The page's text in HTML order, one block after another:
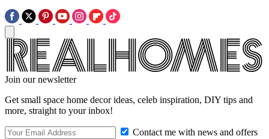
Join our newsletter
Get small space home decor ideas, celeb inspiration, DIY tips and
more, straight to your inbox!
Contact me with news and offers